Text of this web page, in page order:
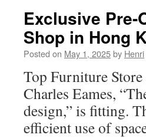
Exclusive Pre-
Shop in Hong
Posted on May 1, 2025by Henri
Top Furniture
Charles Eames,
design,” is fitting.
efficient use of